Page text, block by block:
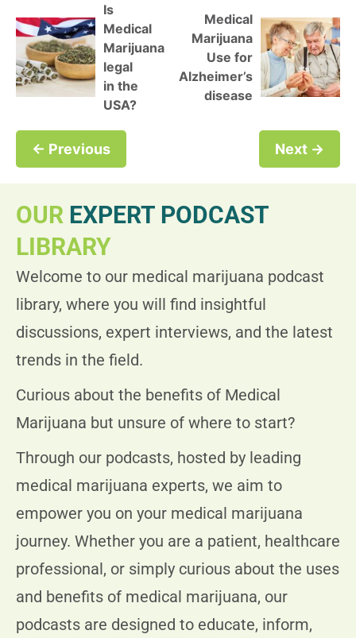
Is
Medical
Marijuana
legal
in the
USA?
Medical
Marijuana
Use for
Alzheimer’s
disease
← Previous Next →
OUR EXPERT PODCAST
LIBRARY
Welcome to our medical marijuana podcast
library, where you will find insightful
discussions, expert interviews, and the latest
trends in the field.
Curious about the benefits of Medical
Marijuana but unsure of where to start?
Through our podcasts, hosted by leading
medical marijuana experts, we aim to
empower you on your medical marijuana
journey. Whether you are a patient, healthcare
professional, or simply curious about the uses
and benefits of medical marijuana, our
podcasts are designed to educate, inform,